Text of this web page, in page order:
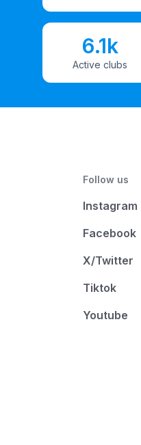
6.1k
Active clubs
Follow us
Instagram
Facebook
X/Twitter
Tiktok
Youtube